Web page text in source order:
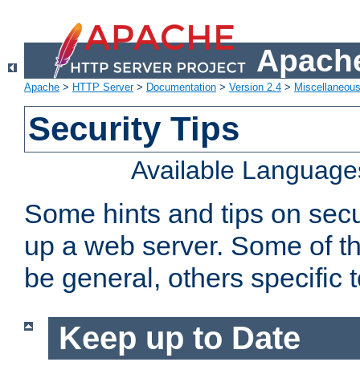
Apache > HTTP Server> Documentation > Version 2.4 >
Security Tips
Available
Some hints and tips on
up a web server. Some of
be general, others specific
Keep up to Date